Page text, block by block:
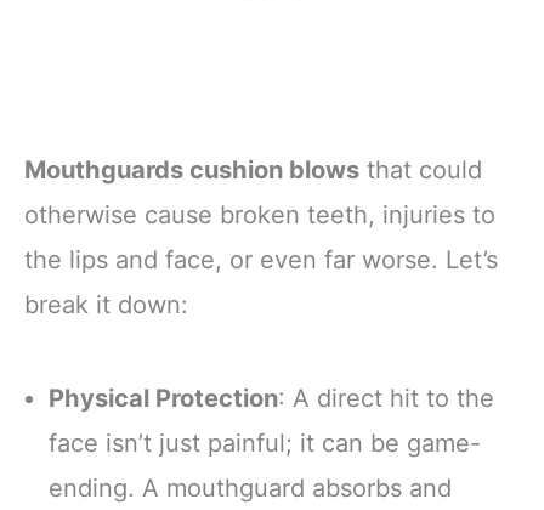
Mouthguards cushion blows that could
otherwise cause broken teeth, injuries to
the lips and face, or even far worse. Let’s
break it down:
Physical Protection: A direct hit to the
face isn’t just painful; it can be game-
ending. A mouthguard absorbs and